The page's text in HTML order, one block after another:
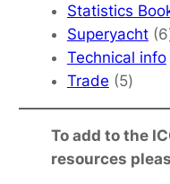
Statistics
Superyacht 6
Technical info
Trade 55
To add to the
resources